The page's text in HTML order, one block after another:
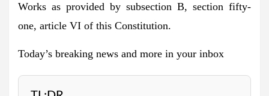
Works as provided by subsection B, section fifty-
one, article VI of this Constitution.
Today’s breaking news and more in your inbox